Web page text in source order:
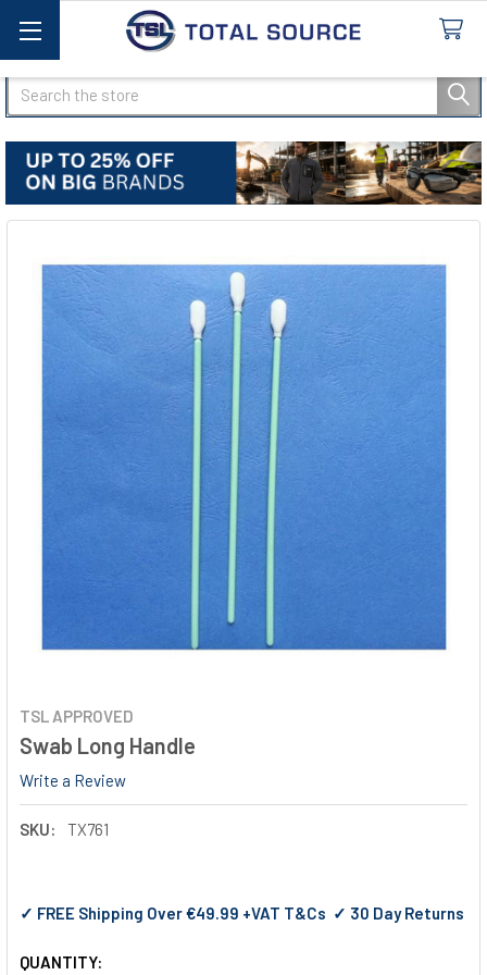
Search
TSL APPROVED
Swab Long Handle
Write a Review
SKU: TX761
✓ FREE Shipping Over €49.99 +VAT T&Cs ✓ 30 Day Returns
QUANTITY: